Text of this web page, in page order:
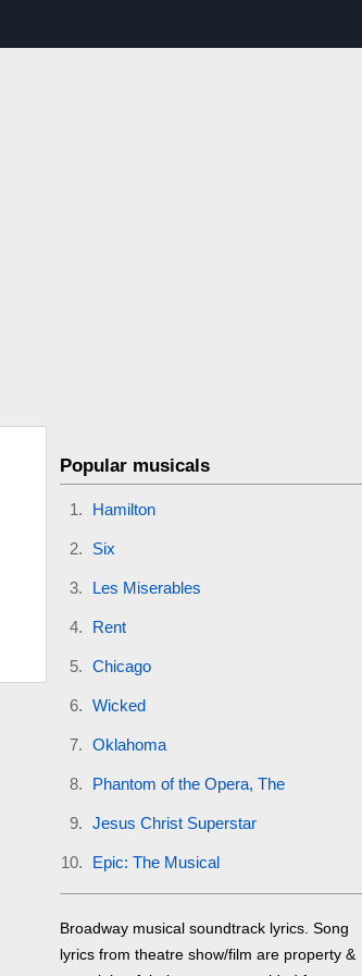
Popular musicals
Hamilton
Six
Les Miserables
Rent
Chicago
Wicked
Oklahoma
Phantom of the Opera, The
Jesus Christ Superstar
Epic: The Musical
Broadway musical soundtrack lyrics. Song
lyrics from theatre show/film are property &